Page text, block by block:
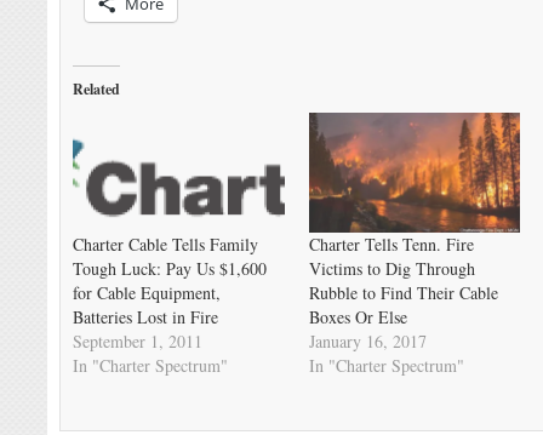
Related
Charter Cable Tells Family
Tough Luck: Pay Us $1,600
for Cable Equipment,
Batteries Lost in Fire
September 1, 2011
In "Charter Spectrum"
Charter Tells Tenn. Fire
Victims to Dig Through
Rubble to Find Their Cable
Boxes Or Else
January 16, 2017
In "Charter Spectrum"